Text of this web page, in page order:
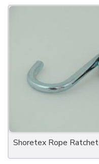
Shoretex Rope Ratchet